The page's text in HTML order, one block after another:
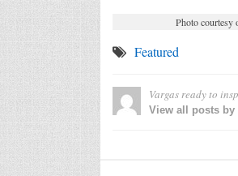
Photo
Featured
Vargas ready to
View all posts